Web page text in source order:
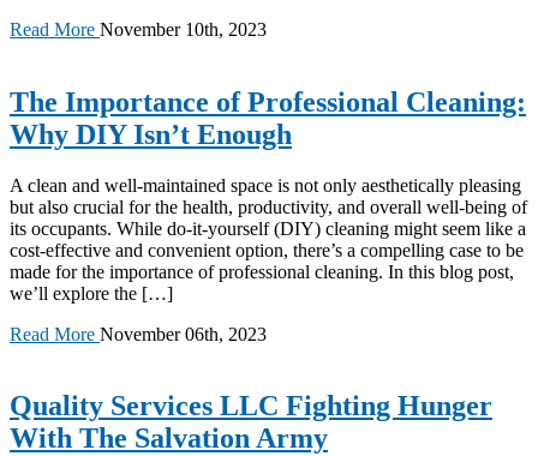
Read More November 10th, 2023
The Importance of Professional Cleaning:
Why DIY Isn’t Enough
A clean and well-maintained space is not only aesthetically pleasing
but also crucial for the health, productivity, and overall well-being of
its occupants. While do-it-yourself (DIY) cleaning might seem like a
cost-effective and convenient option, there’s a compelling case to be
made for the importance of professional cleaning. In this blog post,
we’ll explore the […]
Read More November 06th, 2023
Quality Services LLC Fighting Hunger
With The Salvation Army